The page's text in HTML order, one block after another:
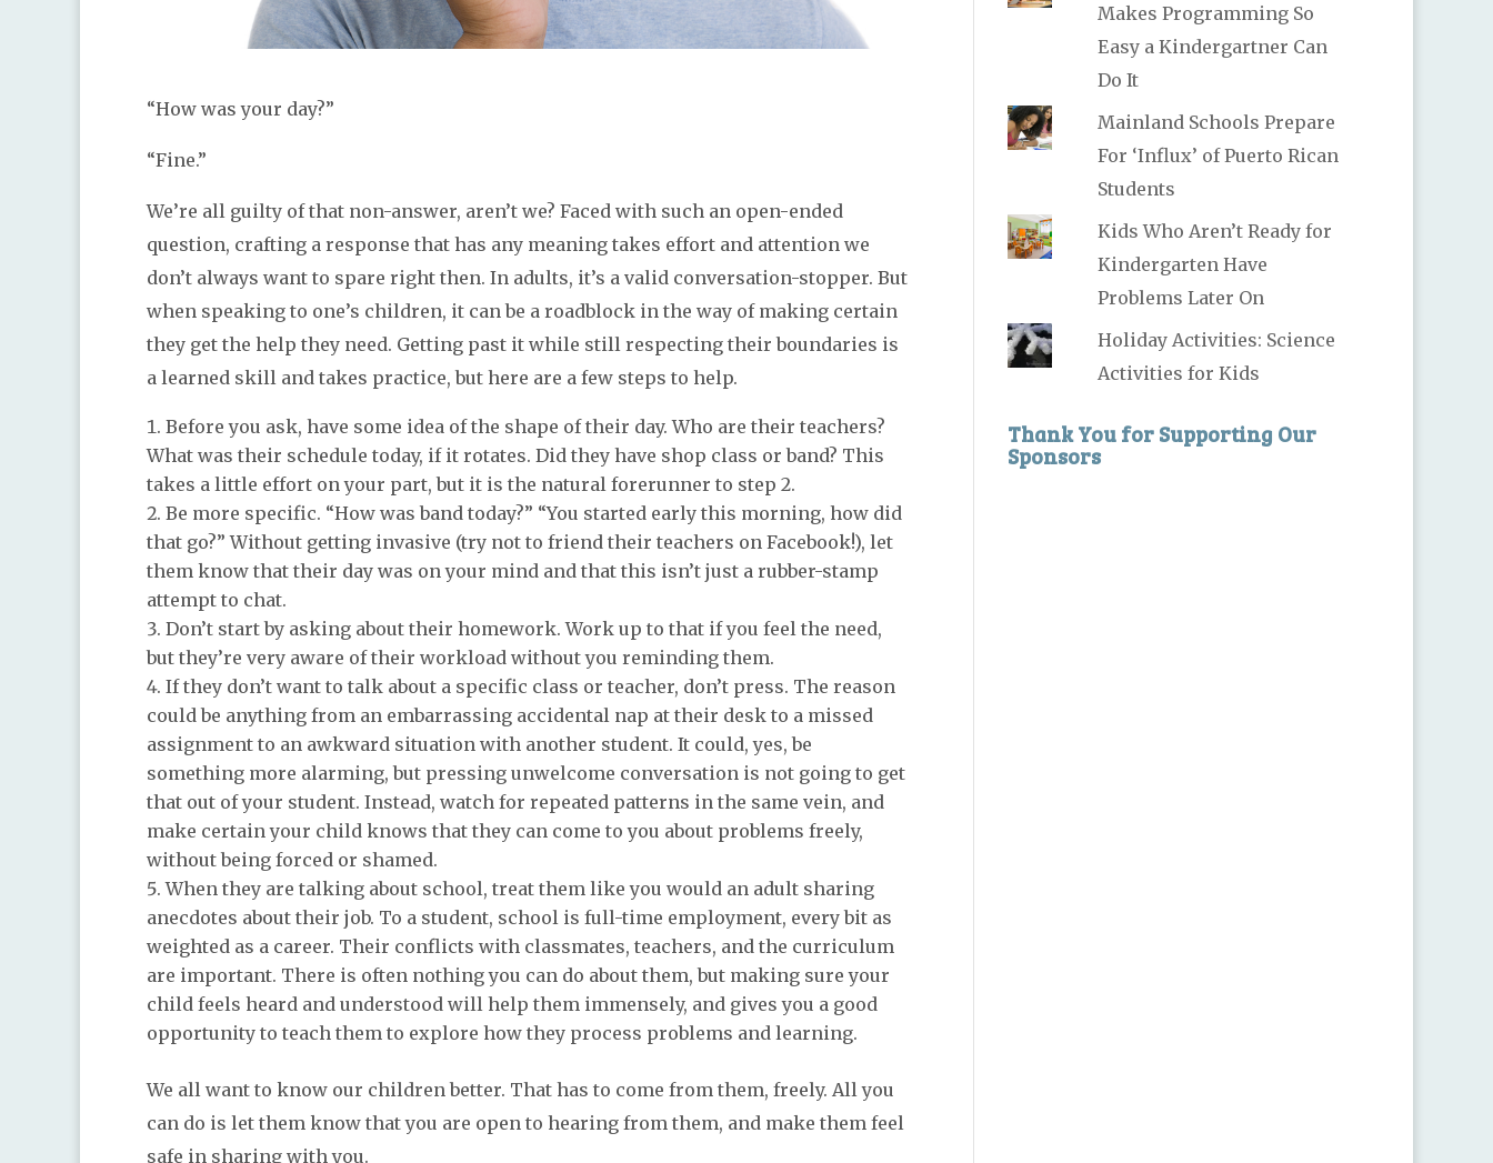
“How was your day?”
“Fine.”
We’re all guilty of that non-answer, aren’t we? Faced with such an open-ended
question, crafting a response that has any meaning takes effort and attention we
don’t always want to spare right then. In adults, it’s a valid conversation-stopper. But
when speaking to one’s children, it can be a roadblock in the way of making certain
they get the help they need. Getting past it while still respecting their boundaries is
a learned skill and takes practice, but here are a few steps to help.
Before you ask, have some idea of the shape of their day. Who are their teachers?
What was their schedule today, if it rotates. Did they have shop class or band? This
takes a little effort on your part, but it is the natural forerunner to step 2.
Be more specific. “How was band today?” “You started early this morning, how did
that go?” Without getting invasive (try not to friend their teachers on Facebook!), let
them know that their day was on your mind and that this isn’t just a rubber-stamp
attempt to chat.
Don’t start by asking about their homework. Work up to that if you feel the need,
but they’re very aware of their workload without you reminding them.
If they don’t want to talk about a specific class or teacher, don’t press. The reason
could be anything from an embarrassing accidental nap at their desk to a missed
assignment to an awkward situation with another student. It could, yes, be
something more alarming, but pressing unwelcome conversation is not going to get
that out of your student. Instead, watch for repeated patterns in the same vein, and
make certain your child knows that they can come to you about problems freely,
without being forced or shamed.
When they are talking about school, treat them like you would an adult sharing
anecdotes about their job. To a student, school is full-time employment, every bit as
weighted as a career. Their conflicts with classmates, teachers, and the curriculum
are important. There is often nothing you can do about them, but making sure your
child feels heard and understood will help them immensely, and gives you a good
opportunity to teach them to explore how they process problems and learning.
We all want to know our children better. That has to come from them, freely. All you
can do is let them know that you are open to hearing from them, and make them feel
safe in sharing with you.
Makes Programming So
Easy a Kindergartner Can
Do It
Mainland Schools Prepare
For ‘Influx’ of Puerto Rican
Students
Kids Who Aren’t Ready for
Kindergarten Have
Problems Later On
Holiday Activities: Science
Activities for Kids
Thank You for Supporting Our
Sponsors